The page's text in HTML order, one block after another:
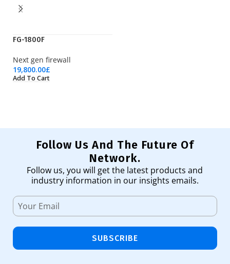
FG-1800F
Next gen firewall
19,800.00£
Add To Cart
Follow Us And The Future Of
Network.
Follow us, you will get the latest products and
industry information in our insights emails.
SUBSCRIBE